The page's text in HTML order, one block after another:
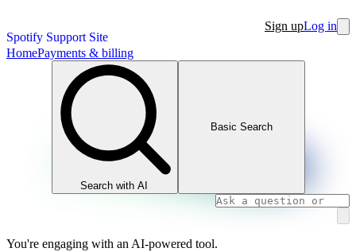
Spotify Support Site
Sign upLog in
HomePayments & billing
Search with AI
Basic Search
You're engaging with an AI-powered tool.